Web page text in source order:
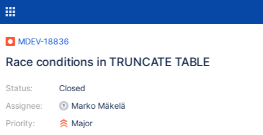
MDEV-18836
Race conditions in TRUNCATE TABLE
Status:
Assignee:
Priority:
Closed
Marko Mäkelä
Major